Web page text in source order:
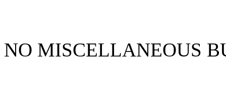
NO MISCELLANEOUS